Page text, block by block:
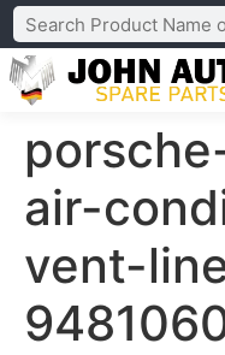
air-
vent-